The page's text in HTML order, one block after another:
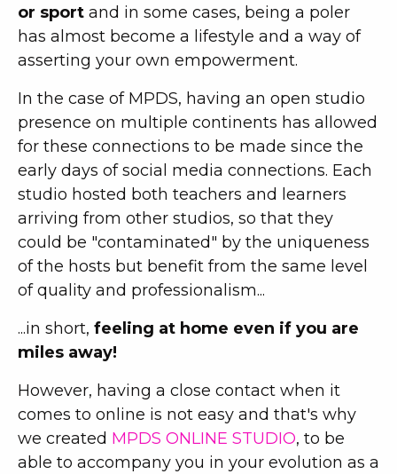
or sport and in some cases, being a poler
has almost become a lifestyle and a way of
asserting your own empowerment.
In the case of MPDS, having an open studio
presence on multiple continents has allowed
for these connections to be made since the
early days of social media connections. Each
studio hosted both teachers and learners
arriving from other studios, so that they
could be "contaminated" by the uniqueness
of the hosts but benefit from the same level
of quality and professionalism...
...in short, feeling at home even if you are
miles away!
However, having a close contact when it
comes to online is not easy and that's why
we created MPDS ONLINE STUDIO, to be
able to accompany you in your evolution as a